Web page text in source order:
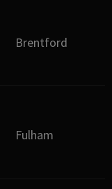
Brentford
Fulham